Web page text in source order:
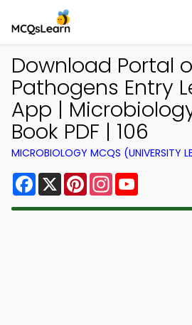
Download Portal
Pathogens Entry
App |
Book PDF | 106
MICROBIOLOGY MCQS (UNIVERSITY
Facebook
X PinterestInstagram